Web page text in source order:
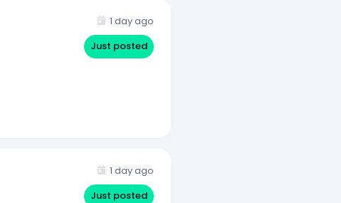
1 day ago
Just posted
1 day ago
Just posted